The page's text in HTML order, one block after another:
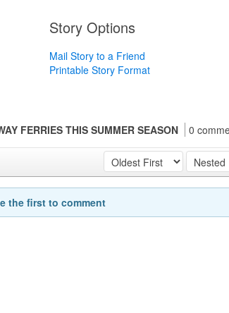
Story Options
Mail Story to a Friend
Printable Story Format
FERRIES THIS SUMMER SEASON 0
the first to comment